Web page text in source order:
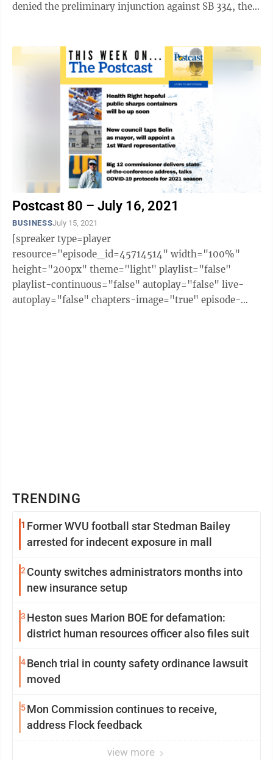
denied the preliminary injunction against SB 334, the
Postcast 80 – July 16, 2021
BUSINESSJuly 15, 2021
[spreaker type=player
resource="episode_id=45714514" width="100%"
height="200px" theme="light" playlist="false"
playlist-continuous="false" autoplay="false" live-
autoplay="false" chapters-image="true" episode-
TRENDING
1 Former WVU football star Stedman Bailey
arrested for indecent exposure in mall
2 County switches administrators months into
new insurance setup
3 Heston sues Marion BOE for defamation:
district human resources officer also files suit
4Bench trial in county safety ordinance lawsuit
moved
5Mon Commission continues to receive,
address Flock feedback
view more